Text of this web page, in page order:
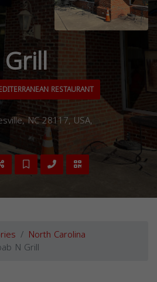
RESTAURANT
NC 28117, USA,
North Carolina
N Grill